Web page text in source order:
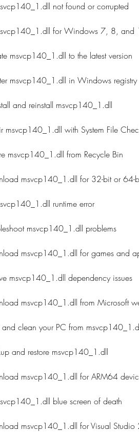
not found or corrupted
for Windows 7, 8, and
msvcp140_1.dll to the latest version
msvcp140_1.dll in Windows registry
and reinstall msvcp140_1.dll
msvcp140_1.dll with System File
msvcp140_1.dll from Recycle Bin
msvcp140_1.dll for 32-bit or 64-
runtime error
msvcp140_1.dll problems
msvcp140_1.dll for games and
msvcp140_1.dll dependency issues
msvcp140_1.dll from Microsoft
clean your PC from
and restore msvcp140_1.dll
msvcp140_1.dll for ARM64
blue screen of death
msvcp140_1.dll for Visual